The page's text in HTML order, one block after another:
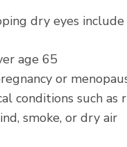
dry eyes include
age 65
or
conditions such
smoke, or dry air